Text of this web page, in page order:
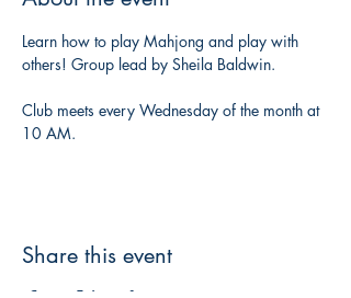
Learn how to play Mahjong and play with
others! Group lead by Sheila Baldwin.
Club meets every Wednesday of the month at
10 AM.
Share this event